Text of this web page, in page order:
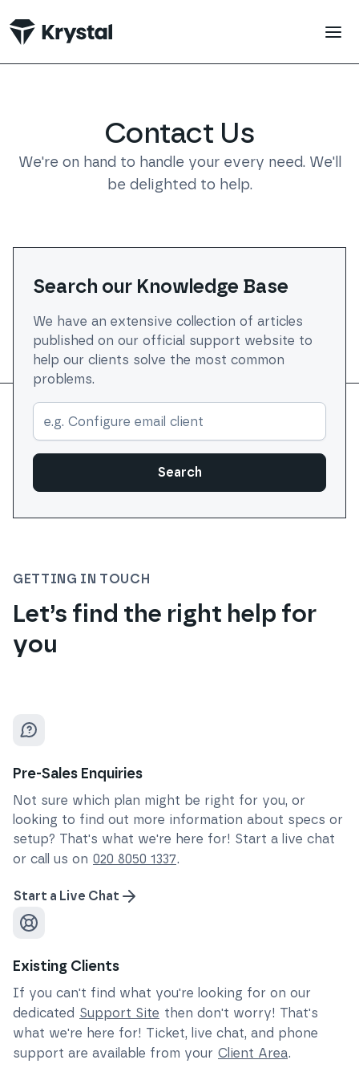
Contact Us
We're on hand to handle your every need. We'll
be delighted to help.
Search our Knowledge Base
We have an extensive collection of articles
published on our official support website to
help our clients solve the most common
problems.
Your search query
Search
GETTING IN TOUCH
Let’s find the right help for
you
Pre-Sales Enquiries
Not sure which plan might be right for you, or
looking to find out more information about specs or
setup? That's what we're here for! Start a live chat
or call us on 020 8050 1337.
Start a Live Chat
Existing Clients
If you can't find what you're looking for on our
dedicated Support Site then don't worry! That's
what we're here for! Ticket, live chat, and phone
support are available from your Client Area.